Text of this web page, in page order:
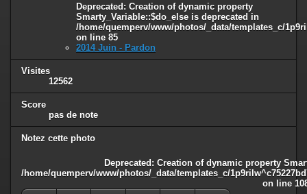
Deprecated : Creation of dynamic property
Smarty_Variable::$do_else is deprecated in
/home/quemperv/www/photos/_data/templates_c/
on line 85
2014 Juin - Pardon
Visites
12562
Score
pas de note
Notez cette photo
Deprecated : Creation of dynamic property
/home/quemperv/www/photos/_data/templates_c/
on line